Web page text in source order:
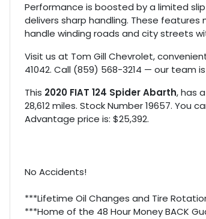
Performance is boosted by a limited
delivers sharp handling. These
handle winding roads and city streets
Visit us at Tom Gill Chevrolet,
41042. Call (859) 568-3214 — our team
This 2020 FIAT 124 Spider Abarth, has
28,612 miles. Stock Number 19657. You
Advantage price is: $25,392.
No Accidents!
***Lifetime Oil Changes and Tire
***Home of the 48 Hour Money BACK